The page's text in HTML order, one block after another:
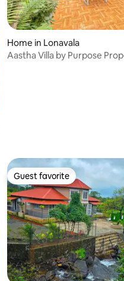
average rating, 30 reviews
Home in Lonavala
Aastha Villa by Purpose
Guest favorite
Guest favorite